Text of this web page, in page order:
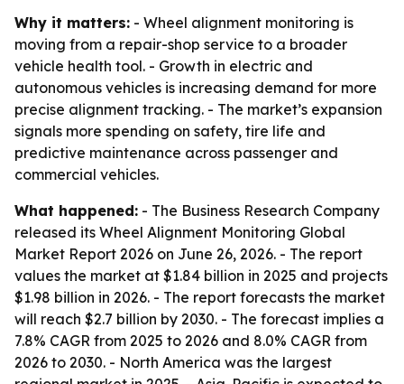
Why it matters: - Wheel alignment monitoring is
moving from a repair-shop service to a broader
vehicle health tool. - Growth in electric and
autonomous vehicles is increasing demand for more
precise alignment tracking. - The market’s expansion
signals more spending on safety, tire life and
predictive maintenance across passenger and
commercial vehicles.
What happened: - The Business Research Company
released its Wheel Alignment Monitoring Global
Market Report 2026 on June 26, 2026. - The report
values the market at $1.84 billion in 2025 and projects
$1.98 billion in 2026. - The report forecasts the market
will reach $2.7 billion by 2030. - The forecast implies a
7.8% CAGR from 2025 to 2026 and 8.0% CAGR from
2026 to 2030. - North America was the largest